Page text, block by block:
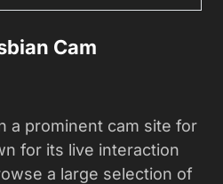
Cam
a prominent cam site for
for its live interaction
a large selection of